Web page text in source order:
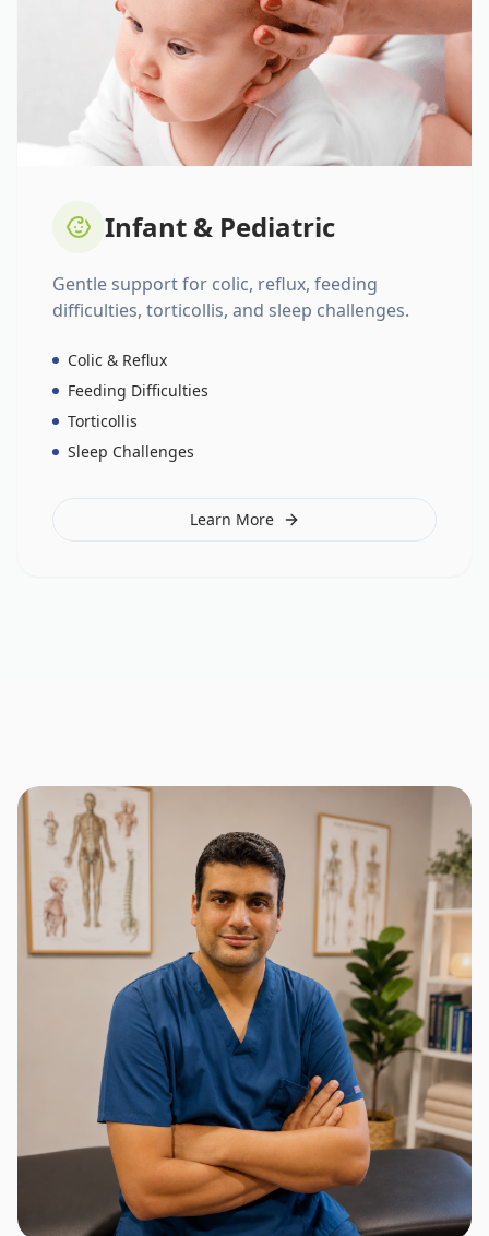
Infant & Pediatric
Gentle support for colic, reflux, feeding
difficulties, torticollis, and sleep challenges.
Colic & Reflux
Feeding Difficulties
Torticollis
Sleep Challenges
Learn More